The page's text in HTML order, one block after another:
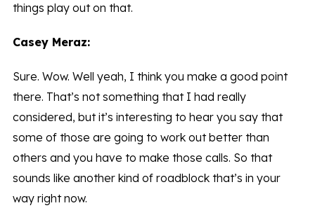
things play out on that.
Casey Meraz:
Sure. Wow. Well yeah, I think you make a good point
there. That’s not something that I had really
considered, but it’s interesting to hear you say that
some of those are going to work out better than
others and you have to make those calls. So that
sounds like another kind of roadblock that’s in your
way right now.